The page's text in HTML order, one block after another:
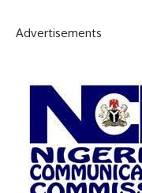
Advertisements